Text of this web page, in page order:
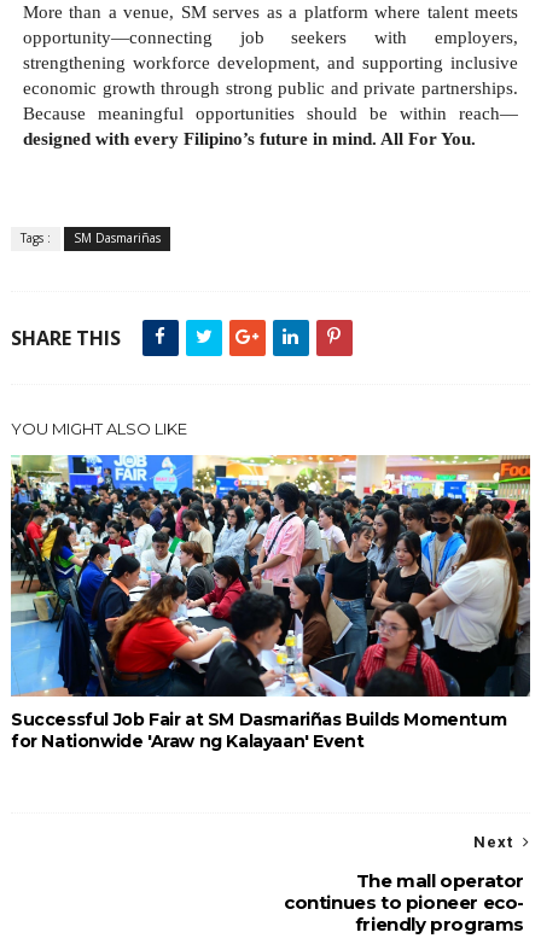
More than a venue, SM serves as a platform where talent meets
opportunity—connecting job seekers with employers,
strengthening workforce development, and supporting inclusive
economic growth through strong public and private partnerships.
Because meaningful opportunities should be within reach—
designed with every Filipino’s future in mind. All For You.
Tags : SM Dasmariñas
SHARE THIS
YOU MIGHT ALSO LIKE
Successful Job Fair at SM Dasmariñas Builds Momentum
for Nationwide 'Araw ng Kalayaan' Event
Next
The mall operator
continues to pioneer eco-
friendly programs